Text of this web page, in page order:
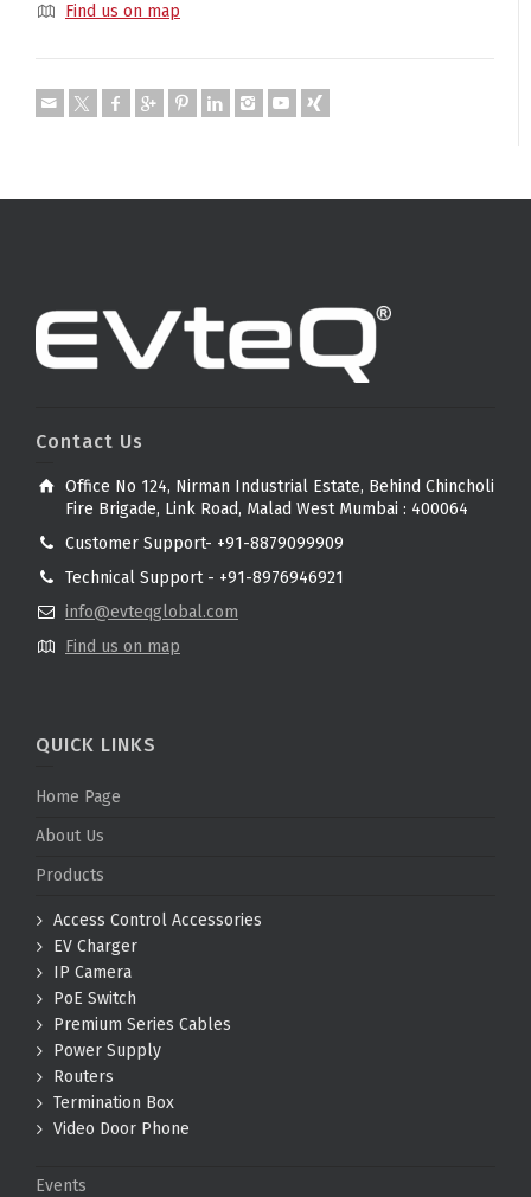
Find us on map
Contact Us
Office No 124, Nirman Industrial Estate, Behind Chincholi
Fire Brigade, Link Road, Malad West Mumbai : 400064
Customer Support- +91-8879099909
Technical Support - +91-8976946921
info@evteqglobal.com
Find us on map
QUICK LINKS
Home Page
About Us
Products
Access Control Accessories
EV Charger
IP Camera
PoE Switch
Premium Series Cables
Power Supply
Routers
Termination Box
Video Door Phone
Events